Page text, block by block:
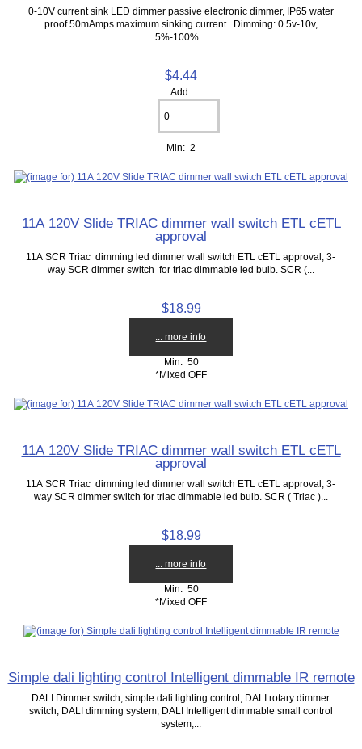
0-10V current sink LED dimmer passive electronic dimmer, IP65 water
proof 50mAmps maximum sinking current. Dimming: 0.5v-10v,
5%-100%...
$4.44
Add:
Min: 2
11A 120V Slide TRIAC dimmer wall switch ETL cETL
approval
11A SCR Triac dimming led dimmer wall switch ETL cETL approval, 3-
way SCR dimmer switch for triac dimmable led bulb. SCR (...
$18.99
... more info
Min: 50
*Mixed OFF
11A 120V Slide TRIAC dimmer wall switch ETL cETL
approval
11A SCR Triac dimming led dimmer wall switch ETL cETL approval, 3-
way SCR dimmer switch for triac dimmable led bulb. SCR ( Triac )...
$18.99
... more info
Min: 50
*Mixed OFF
Simple dali lighting control Intelligent dimmable IR remote
DALI Dimmer switch, simple dali lighting control, DALI rotary dimmer
switch, DALI dimming system, DALI Intelligent dimmable small control
system,...